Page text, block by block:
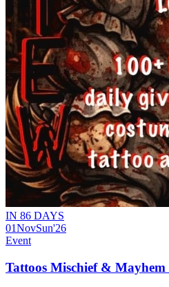
IN 86 DAYS
01NovSun'26
Event
Tattoos Mischief &